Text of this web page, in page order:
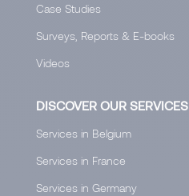
Case Studies
Surveys, Reports & E-books
Videos
DISCOVER OUR SERVICES
Services in Belgium
Services in France
Services in Germany